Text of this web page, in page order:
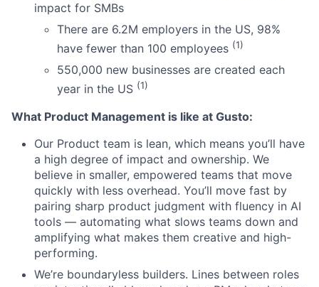
impact for SMBs
There are 6.2M employers in the US, 98%
have fewer than 100 employees (1)
550,000 new businesses are created each
year in the US (1)
What Product Management is like at Gusto:
Our Product team is lean, which means you’ll have
a high degree of impact and ownership. We
believe in smaller, empowered teams that move
quickly with less overhead. You’ll move fast by
pairing sharp product judgment with fluency in AI
tools — automating what slows teams down and
amplifying what makes them creative and high-
performing.
We’re boundaryless builders. Lines between roles